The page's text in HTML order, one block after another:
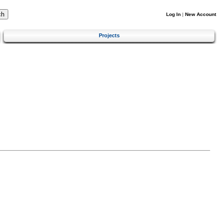
Log In | New Account
Projects